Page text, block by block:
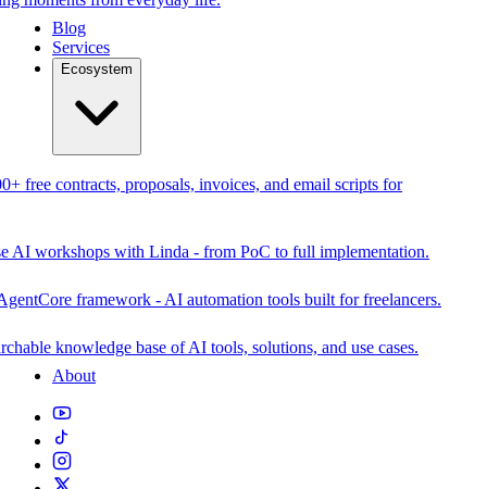
Blog
Services
Ecosystem
free contracts, proposals, invoices, and email scripts for
AI workshops with Linda - from PoC to full implementation.
framework - AI automation tools built for freelancers.
knowledge base of AI tools, solutions, and use cases.
About